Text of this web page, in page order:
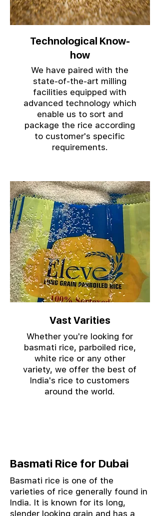
Technological Know-
how
We have paired with the
state-of-the-art milling
facilities equipped with
advanced technology which
enable us to sort and
package the rice according
to customer's specific
requirements.
Vast Varities
Whether you're looking for
basmati rice, parboiled rice,
white rice or any other
variety, we offer the best of
India's rice to customers
around the world.
Basmati Rice for Dubai
Basmati rice is one of the
varieties of rice generally found in
India. It is known for its long,
slender looking grain and has a